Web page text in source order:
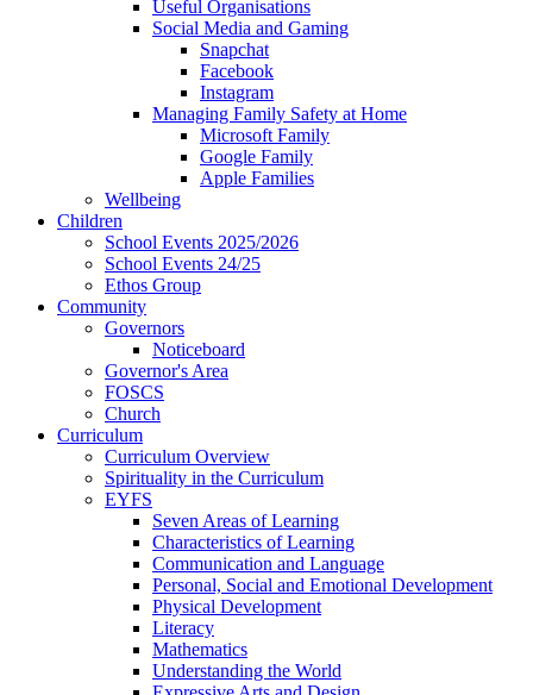
Useful Organisations
Social Media and Gaming
Snapchat
Facebook
Instagram
Managing Family Safety at Home
Microsoft Family
Google Family
Apple Families
Wellbeing
Children
School Events 2025/2026
School Events 24/25
Ethos Group
Community
Governors
Noticeboard
Governor's Area
FOSCS
Church
Curriculum
Curriculum Overview
Spirituality in the Curriculum
EYFS
Seven Areas of Learning
Characteristics of Learning
Communication and Language
Personal, Social and Emotional Development
Physical Development
Literacy
Mathematics
Understanding the World